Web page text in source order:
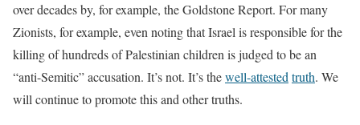
over decades by, for example, the Goldstone Report. For many
Zionists, for example, even noting that Israel is responsible for the
killing of hundreds of Palestinian children is judged to be an
“anti-Semitic” accusation. It’s not. It’s thewell-attestedtruth. We
will continue to promote this and other truths.